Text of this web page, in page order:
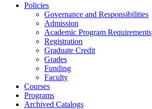
Policies
Governance and Responsibilities
Admission
Academic Program Requirements
Registration
Graduate Credit
Grades
Funding
Faculty
Courses
Programs
Archived Catalogs